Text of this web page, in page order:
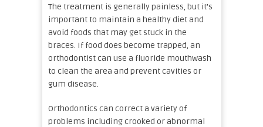
The treatment is generally painless, but it’s
important to maintain a healthy diet and
avoid foods that may get stuck in the
braces. If food does become trapped, an
orthodontist can use a fluoride mouthwash
to clean the area and prevent cavities or
gum disease.
Orthodontics can correct a variety of
problems including crooked or abnormal